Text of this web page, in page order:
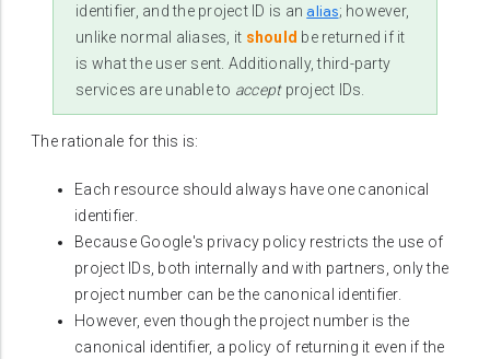
identifier, and the project ID is analias; however,
unlike normal aliases, it should be returned if it
is what the user sent. Additionally, third-party
services are unable to acceptproject IDs.
The rationale for this is:
Each resource should always have one canonical
identifier.
Because Google's privacy policy restricts the use of
project IDs, both internally and with partners, only the
project number can be the canonical identifier.
However, even though the project number is the
canonical identifier, a policy of returning it even if the